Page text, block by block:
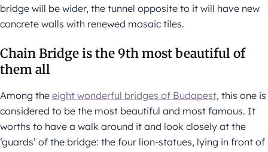
bridge will be wider, the tunnel opposite to it will have new
concrete walls with renewed mosaic tiles.
Chain Bridge is the 9th most beautiful of
them all
Among the eight wonderful bridges of Budapest, this one is
considered to be the most beautiful and most famous. It
worths to have a walk around it and look closely at the
‘guards’ of the bridge: the four lion-statues, lying in front of